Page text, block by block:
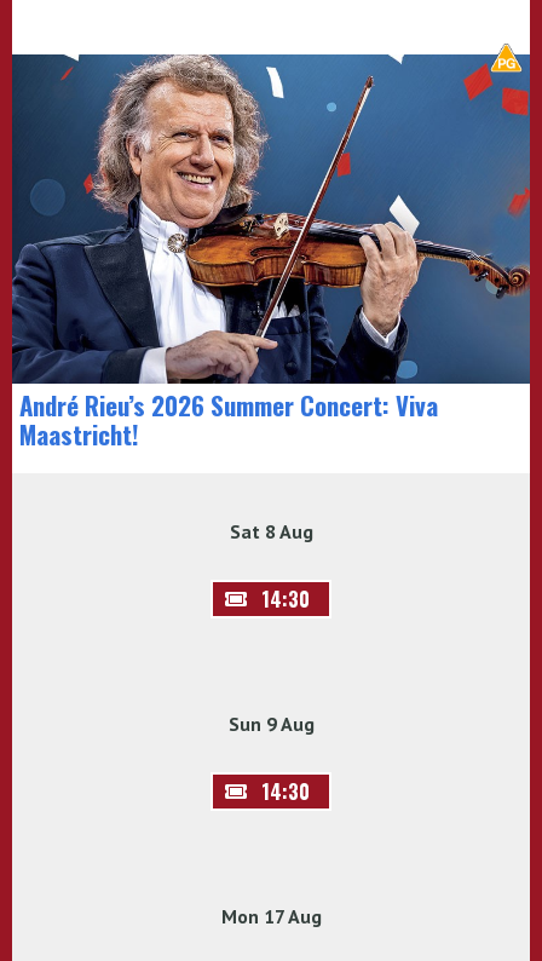
André Rieu’s 2026 Summer Concert: Viva
Maastricht!
Sat 8 Aug
14:30
Sun 9 Aug
14:30
Mon 17 Aug